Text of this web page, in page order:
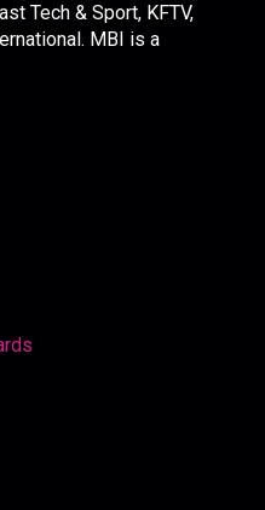
Tech & Sport, KFTV,
MBI is a